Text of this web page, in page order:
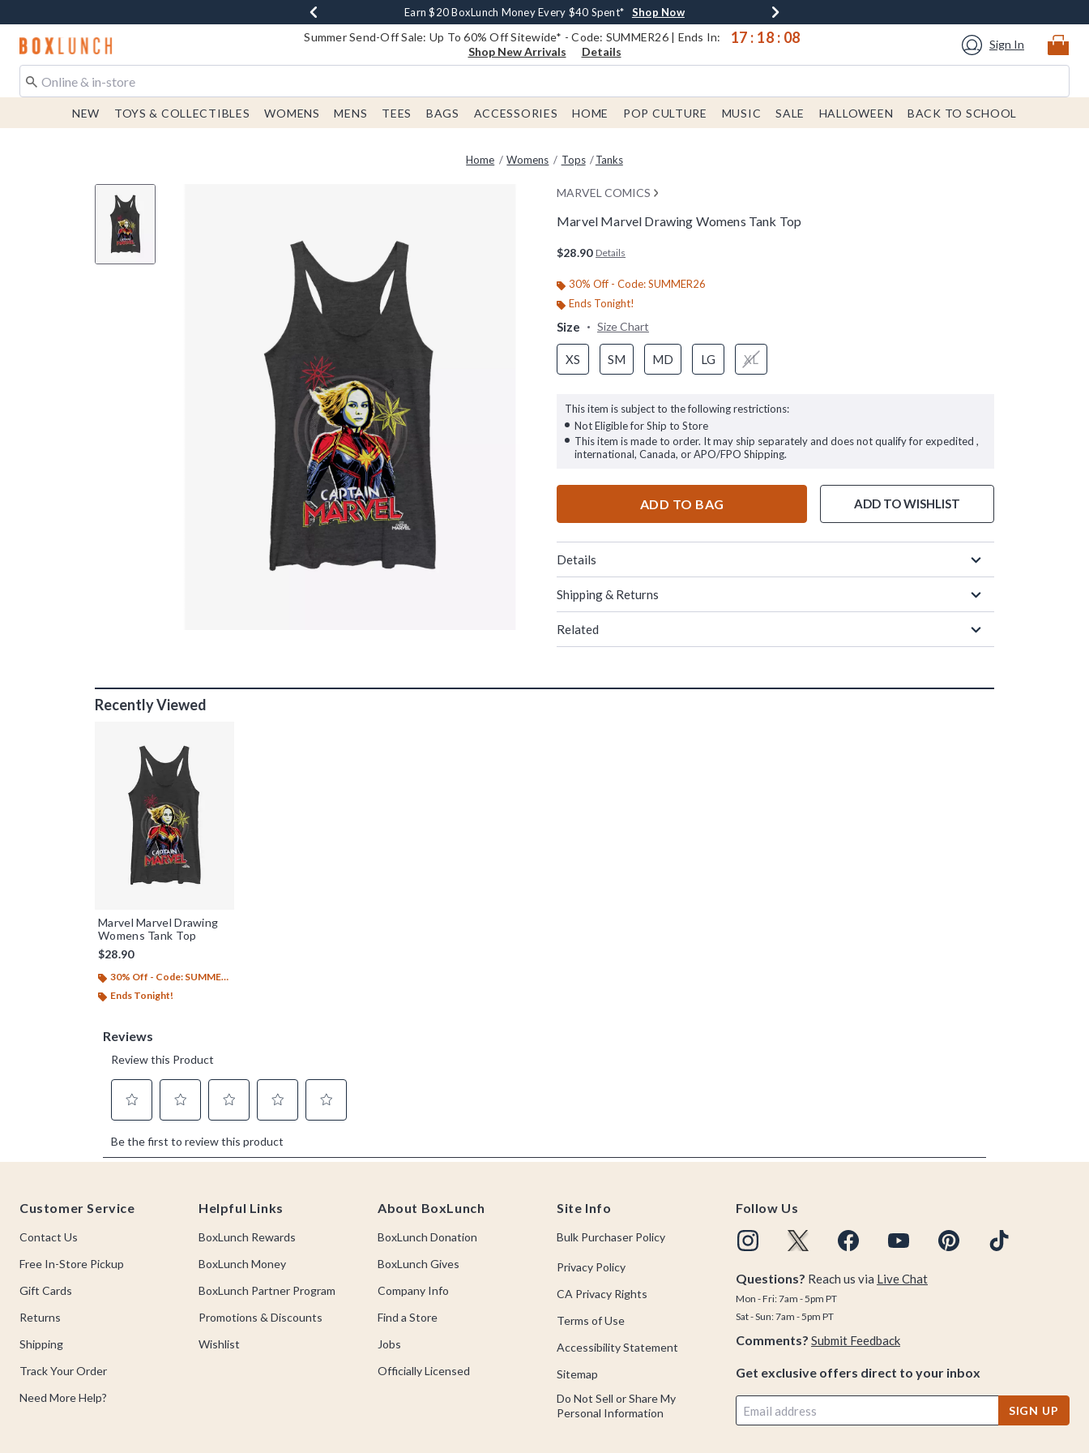
Book Lovers Day! Log In For Extra 10% Off* Shop Now
Earn $20 BoxLunch Money Every $40 Spent* Shop Now
Thousands Of New Arrivals!* Shop Now
Free Shipping With $75 Order* Shop Now
Free In-Store Pickup* Shop Now
Redirect to Boxlunch Home Page Summer Send-Off Sale: Up To 60% Off Sitewide* - Code: SUMMER26 | Ends In: 17 : 18 : 07
Shop New Arrivals Details
Sign In
NEW TOYS & COLLECTIBLES WOMENS MENS TEES BAGS ACCESSORIES HOME POP CULTURE MUSIC SALE HALLOWEEN BACK TO SCHOOL
Home Womens Tops Tanks
MARVEL COMICS
Marvel Marvel Drawing Womens Tank Top
$28.90 Details
30% Off - Code: SUMMER26
Ends Tonight!
Size Size Chart
XS SM MD LG XL
This item is subject to the following restrictions:
Not Eligible for Ship to Store
This item is made to order. It may ship separately and does not qualify for expedited ,
international, Canada, or APO/FPO Shipping.
ADD TO BAG ADD TO WISHLIST
Details
Shipping & Returns
Related
Recently Viewed
Marvel Marvel Drawing
Womens Tank Top
$28.90
30% Off - Code: SUMMER26
Ends Tonight!
Customer Service
Contact Us
Free In-Store Pickup
Gift Cards
Returns
Shipping
Track Your Order
Need More Help?
Helpful Links
BoxLunch Rewards
BoxLunch Money
BoxLunch Partner Program
Promotions & Discounts
Wishlist
About BoxLunch
BoxLunch Donation
BoxLunch Gives
Company Info
Find a Store
Jobs
Officially Licensed
Site Info
Bulk Purchaser Policy
Privacy Policy
CA Privacy Rights
Terms of Use
Accessibility Statement
Sitemap
Do Not Sell or Share My
Personal Information
Follow Us
Questions? Reach us via Live Chat
Mon - Fri: 7am - 5pm PT
Sat - Sun: 7am - 5pm PT
Comments? Submit Feedback
Get exclusive offers direct to your inbox
SIGN UP